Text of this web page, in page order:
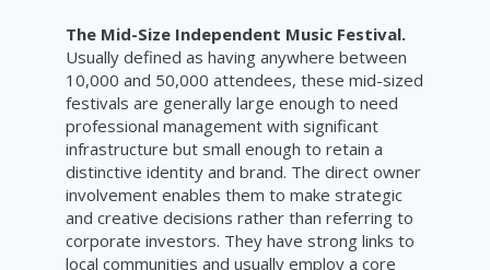
The Mid-Size Independent Music Festival.
Usually defined as having anywhere between
10,000 and 50,000 attendees, these mid-sized
festivals are generally large enough to need
professional management with significant
infrastructure but small enough to retain a
distinctive identity and brand. The direct owner
involvement enables them to make strategic
and creative decisions rather than referring to
corporate investors. They have strong links to
local communities and usually employ a core